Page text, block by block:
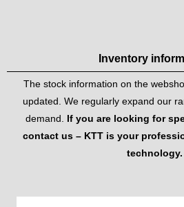
Inventory
The stock information on the
updated. We regularly expand our
demand. If you are looking for
contact us – KTT is your
technology.